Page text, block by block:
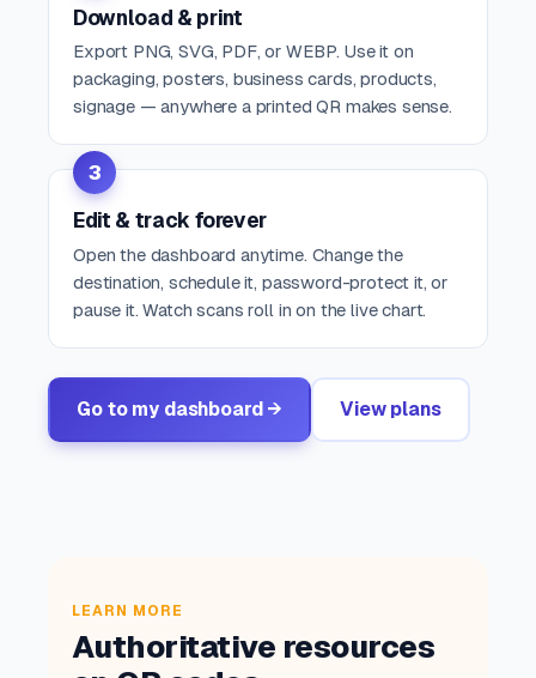
Download & print
Export PNG, SVG, PDF, or WEBP. Use it on
packaging, posters, business cards, products,
signage — anywhere a printed QR makes sense.
3
Edit & track forever
Open the dashboard anytime. Change the
destination, schedule it, password-protect it, or
pause it. Watch scans roll in on the live chart.
Go to my dashboard → View plans
LEARN MORE
Authoritative resources